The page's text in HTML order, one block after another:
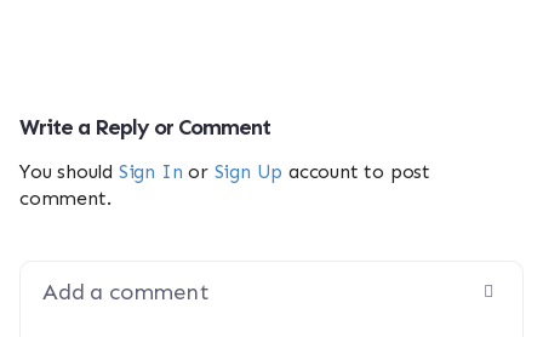
Write a Reply or Comment
You should Sign In or Sign Up account to post
comment.